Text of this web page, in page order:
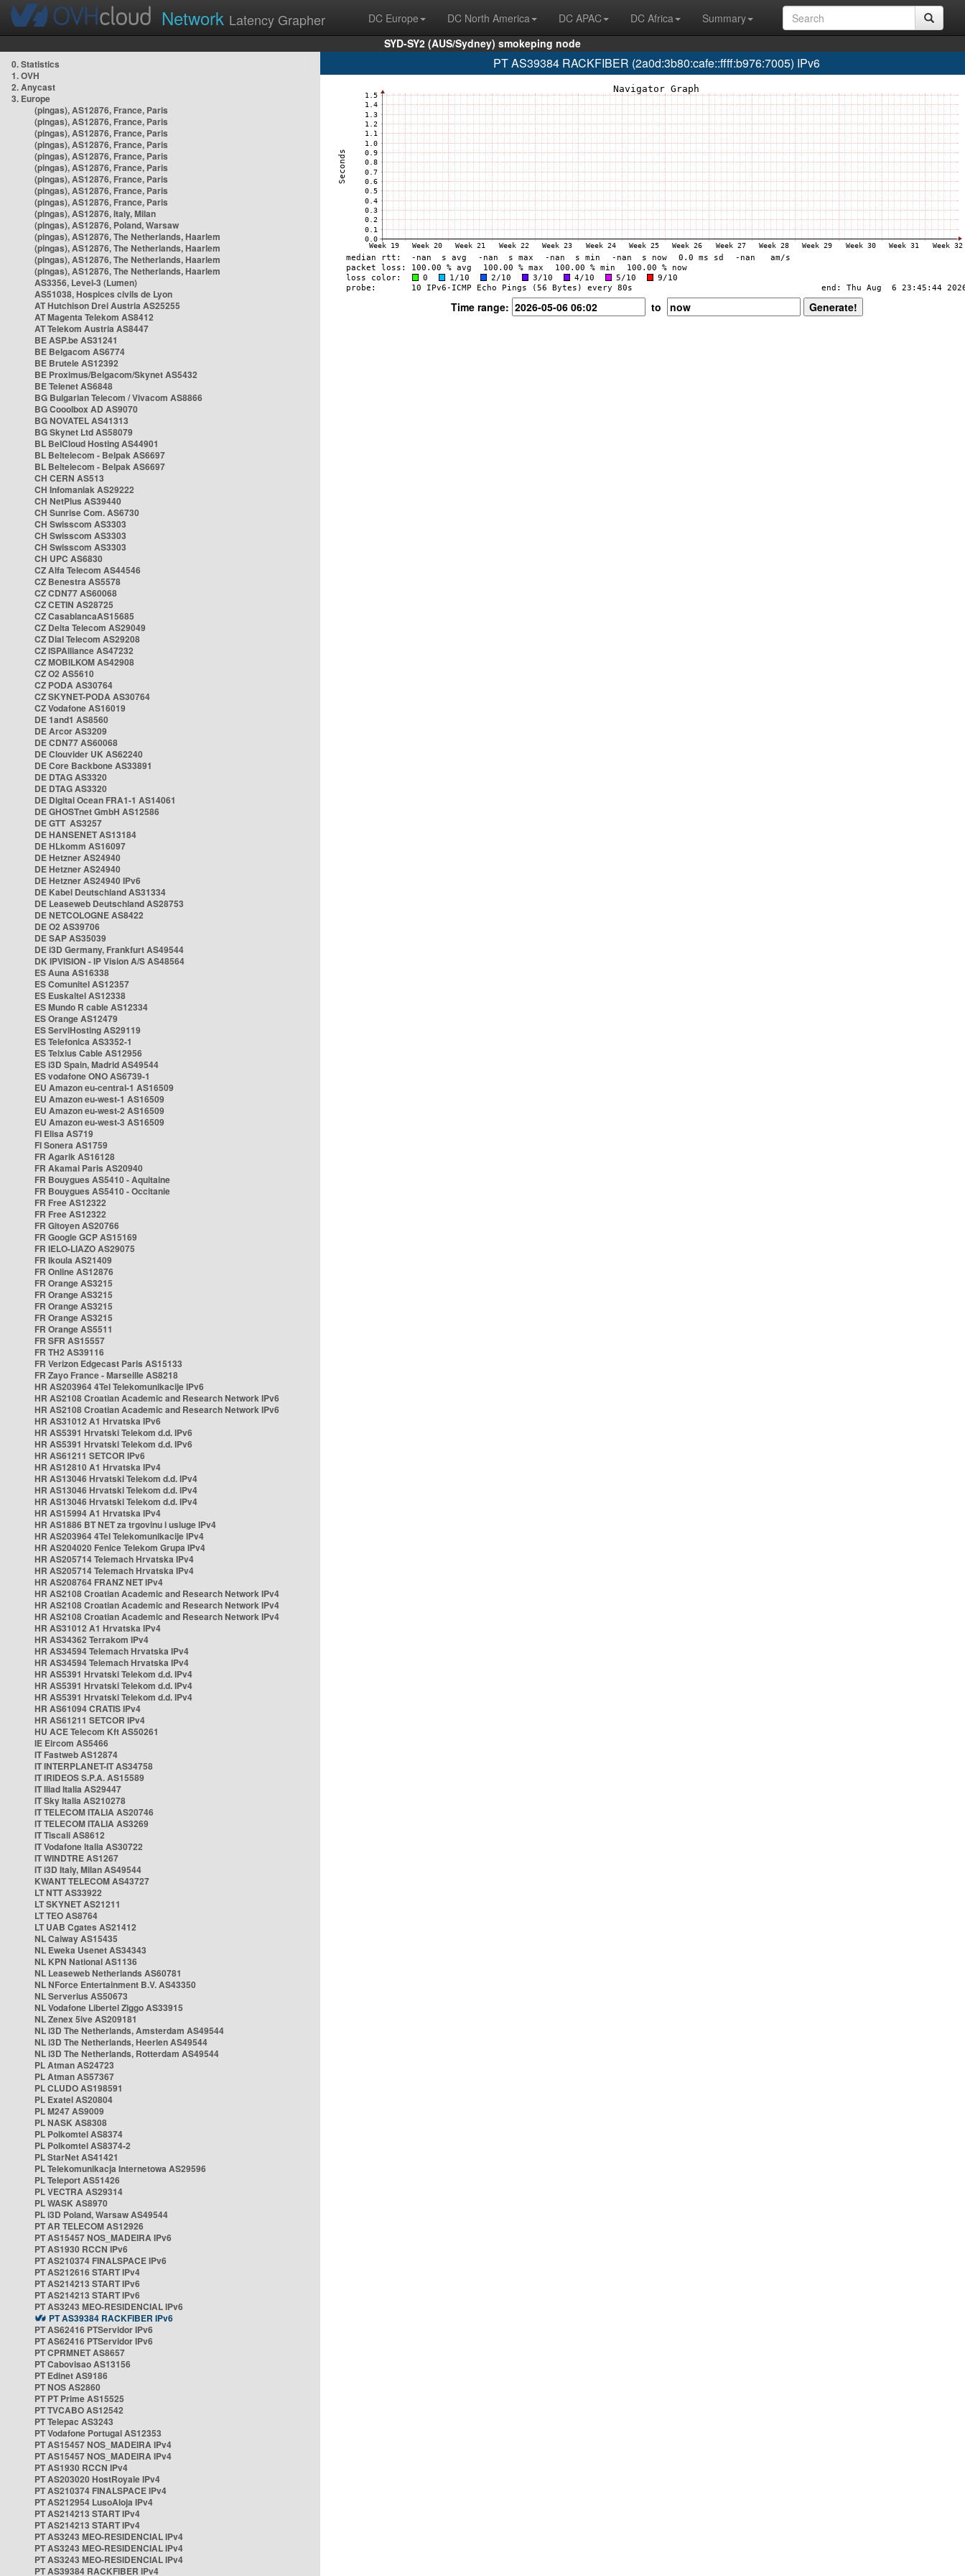
Network Latency Grapher DC Europe DC North America DC APAC DC Africa
Summary
SYD-SY2 (AUS/Sydney) smokeping node
0. Statistics
1. OVH
2. Anycast
3. Europe
(pingas), AS12876, France, Paris
(pingas), AS12876, France, Paris
(pingas), AS12876, France, Paris
(pingas), AS12876, France, Paris
(pingas), AS12876, France, Paris
(pingas), AS12876, France, Paris
(pingas), AS12876, France, Paris
(pingas), AS12876, France, Paris
(pingas), AS12876, France, Paris
(pingas), AS12876, Italy, Milan
(pingas), AS12876, Poland, Warsaw
(pingas), AS12876, The Netherlands, Haarlem
(pingas), AS12876, The Netherlands, Haarlem
(pingas), AS12876, The Netherlands, Haarlem
(pingas), AS12876, The Netherlands, Haarlem
AS3356, Level-3 (Lumen)
AS51038, Hospices civils de Lyon
AT Hutchison Drei Austria AS25255
AT Magenta Telekom AS8412
AT Telekom Austria AS8447
BE ASP.be AS31241
BE Belgacom AS6774
BE Brutele AS12392
BE Proximus/Belgacom/Skynet AS5432
BE Telenet AS6848
BG Bulgarian Telecom / Vivacom AS8866
BG Cooolbox AD AS9070
BG NOVATEL AS41313
BG Skynet Ltd AS58079
BL BelCloud Hosting AS44901
BL Beltelecom - Belpak AS6697
BL Beltelecom - Belpak AS6697
CH CERN AS513
CH Infomaniak AS29222
CH NetPlus AS39440
CH Sunrise Com. AS6730
CH Swisscom AS3303
CH Swisscom AS3303
CH Swisscom AS3303
CH UPC AS6830
CZ Alfa Telecom AS44546
CZ Benestra AS5578
CZ CDN77 AS60068
CZ CETIN AS28725
CZ CasablancaAS15685
CZ Delta Telecom AS29049
CZ Dial Telecom AS29208
CZ ISPAlliance AS47232
CZ MOBILKOM AS42908
CZ O2 AS5610
CZ PODA AS30764
CZ SKYNET-PODA AS30764
CZ Vodafone AS16019
DE 1and1 AS8560
DE Arcor AS3209
DE CDN77 AS60068
DE Clouvider UK AS62240
DE Core Backbone AS33891
DE DTAG AS3320
DE DTAG AS3320
DE Digital Ocean FRA1-1 AS14061
DE GHOSTnet GmbH AS12586
DE GTT AS3257
DE HANSENET AS13184
DE HLkomm AS16097
DE Hetzner AS24940
DE Hetzner AS24940
DE Hetzner AS24940 IPv6
DE Kabel Deutschland AS31334
DE Leaseweb Deutschland AS28753
DE NETCOLOGNE AS8422
DE O2 AS39706
DE SAP AS35039
DE i3D Germany, Frankfurt AS49544
DK IPVISION - IP Vision A/S AS48564
ES Auna AS16338
ES Comunitel AS12357
ES Euskaltel AS12338
ES Mundo R cable AS12334
ES Orange AS12479
ES ServiHosting AS29119
ES Telefonica AS3352-1
ES Telxius Cable AS12956
ES i3D Spain, Madrid AS49544
ES vodafone ONO AS6739-1
EU Amazon eu-central-1 AS16509
EU Amazon eu-west-1 AS16509
EU Amazon eu-west-2 AS16509
EU Amazon eu-west-3 AS16509
FI Elisa AS719
FI Sonera AS1759
FR Agarik AS16128
FR Akamai Paris AS20940
FR Bouygues AS5410 - Aquitaine
FR Bouygues AS5410 - Occitanie
FR Free AS12322
FR Free AS12322
FR Gitoyen AS20766
FR Google GCP AS15169
FR IELO-LIAZO AS29075
FR Ikoula AS21409
FR Online AS12876
FR Orange AS3215
FR Orange AS3215
FR Orange AS3215
FR Orange AS3215
FR Orange AS5511
FR SFR AS15557
FR TH2 AS39116
FR Verizon Edgecast Paris AS15133
FR Zayo France - Marseille AS8218
HR AS203964 4Tel Telekomunikacije IPv6
HR AS2108 Croatian Academic and Research Network IPv6
HR AS2108 Croatian Academic and Research Network IPv6
HR AS31012 A1 Hrvatska IPv6
HR AS5391 Hrvatski Telekom d.d. IPv6
HR AS5391 Hrvatski Telekom d.d. IPv6
HR AS61211 SETCOR IPv6
HR AS12810 A1 Hrvatska IPv4
HR AS13046 Hrvatski Telekom d.d. IPv4
HR AS13046 Hrvatski Telekom d.d. IPv4
HR AS13046 Hrvatski Telekom d.d. IPv4
HR AS15994 A1 Hrvatska IPv4
HR AS1886 BT NET za trgovinu i usluge IPv4
HR AS203964 4Tel Telekomunikacije IPv4
HR AS204020 Fenice Telekom Grupa IPv4
HR AS205714 Telemach Hrvatska IPv4
HR AS205714 Telemach Hrvatska IPv4
HR AS208764 FRANZ NET IPv4
HR AS2108 Croatian Academic and Research Network IPv4
HR AS2108 Croatian Academic and Research Network IPv4
HR AS2108 Croatian Academic and Research Network IPv4
HR AS31012 A1 Hrvatska IPv4
HR AS34362 Terrakom IPv4
HR AS34594 Telemach Hrvatska IPv4
HR AS34594 Telemach Hrvatska IPv4
HR AS5391 Hrvatski Telekom d.d. IPv4
HR AS5391 Hrvatski Telekom d.d. IPv4
HR AS5391 Hrvatski Telekom d.d. IPv4
HR AS61094 CRATIS IPv4
HR AS61211 SETCOR IPv4
HU ACE Telecom Kft AS50261
IE Eircom AS5466
IT Fastweb AS12874
IT INTERPLANET-IT AS34758
IT IRIDEOS S.P.A. AS15589
IT Iliad Italia AS29447
IT Sky Italia AS210278
IT TELECOM ITALIA AS20746
IT TELECOM ITALIA AS3269
IT Tiscali AS8612
IT Vodafone Italia AS30722
IT WINDTRE AS1267
IT i3D Italy, Milan AS49544
KWANT TELECOM AS43727
LT NTT AS33922
LT SKYNET AS21211
LT TEO AS8764
LT UAB Cgates AS21412
NL Caiway AS15435
NL Eweka Usenet AS34343
NL KPN National AS1136
NL Leaseweb Netherlands AS60781
NL NForce Entertainment B.V. AS43350
NL Serverius AS50673
NL Vodafone Libertel Ziggo AS33915
NL Zenex 5ive AS209181
NL i3D The Netherlands, Amsterdam AS49544
NL i3D The Netherlands, Heerlen AS49544
NL i3D The Netherlands, Rotterdam AS49544
PL Atman AS24723
PL Atman AS57367
PL CLUDO AS198591
PL Exatel AS20804
PL M247 AS9009
PL NASK AS8308
PL Polkomtel AS8374
PL Polkomtel AS8374-2
PL StarNet AS41421
PL Telekomunikacja Internetowa AS29596
PL Teleport AS51426
PL VECTRA AS29314
PL WASK AS8970
PL i3D Poland, Warsaw AS49544
PT AR TELECOM AS12926
PT AS15457 NOS_MADEIRA IPv6
PT AS1930 RCCN IPv6
PT AS210374 FINALSPACE IPv6
PT AS212616 START IPv4
PT AS214213 START IPv6
PT AS214213 START IPv6
PT AS3243 MEO-RESIDENCIAL IPv6
PT AS39384 RACKFIBER IPv6
PT AS62416 PTServidor IPv6
PT AS62416 PTServidor IPv6
PT CPRMNET AS8657
PT Cabovisao AS13156
PT Edinet AS9186
PT NOS AS2860
PT PT Prime AS15525
PT TVCABO AS12542
PT Telepac AS3243
PT Vodafone Portugal AS12353
PT AS15457 NOS_MADEIRA IPv4
PT AS15457 NOS_MADEIRA IPv4
PT AS1930 RCCN IPv4
PT AS203020 HostRoyale IPv4
PT AS210374 FINALSPACE IPv4
PT AS212954 LusoAloja IPv4
PT AS214213 START IPv4
PT AS214213 START IPv4
PT AS3243 MEO-RESIDENCIAL IPv4
PT AS3243 MEO-RESIDENCIAL IPv4
PT AS3243 MEO-RESIDENCIAL IPv4
PT AS39384 RACKFIBER IPv4
PT AS39384 RACKFIBER (2a0d:3b80:cafe::ffff:b976:7005) IPv6
Time range: to